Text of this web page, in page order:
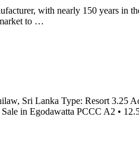
with nearly 150 years in
to …
Sri Lanka Type: Resort 3.25
in Egodawatta PCCC A2 •